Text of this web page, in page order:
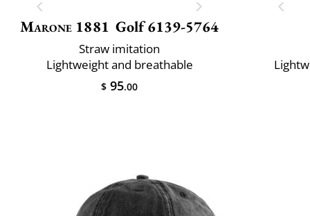
Marone 1881 Golf 6139-5764
Straw imitation
Lightweight and breathable
$ 95.00